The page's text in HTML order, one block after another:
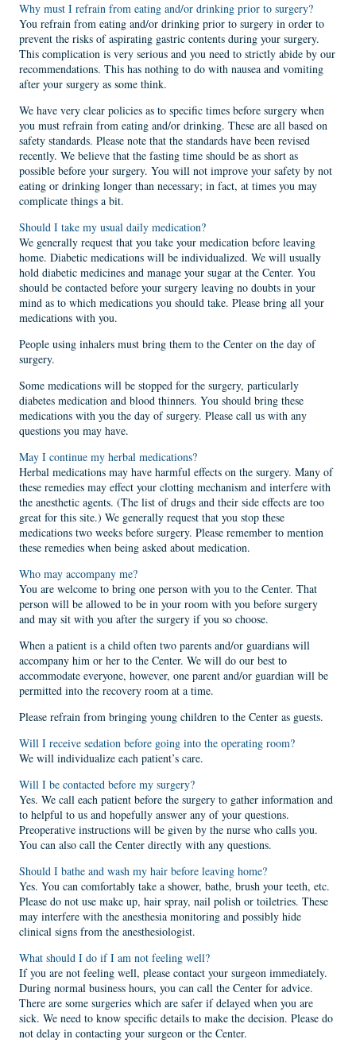
Why must I refrain from eating and/or drinking prior to surgery?
You refrain from eating and/or drinking prior to surgery in order to
prevent the risks of aspirating gastric contents during your surgery.
This complication is very serious and you need to strictly abide by our
recommendations. This has nothing to do with nausea and vomiting
after your surgery as some think.
We have very clear policies as to specific times before surgery when
you must refrain from eating and/or drinking. These are all based on
safety standards. Please note that the standards have been revised
recently. We believe that the fasting time should be as short as
possible before your surgery. You will not improve your safety by not
eating or drinking longer than necessary; in fact, at times you may
complicate things a bit.
Should I take my usual daily medication?
We generally request that you take your medication before leaving
home. Diabetic medications will be individualized. We will usually
hold diabetic medicines and manage your sugar at the Center. You
should be contacted before your surgery leaving no doubts in your
mind as to which medications you should take. Please bring all your
medications with you.
People using inhalers must bring them to the Center on the day of
surgery.
Some medications will be stopped for the surgery, particularly
diabetes medication and blood thinners. You should bring these
medications with you the day of surgery. Please call us with any
questions you may have.
May I continue my herbal medications?
Herbal medications may have harmful effects on the surgery. Many of
these remedies may effect your clotting mechanism and interfere with
the anesthetic agents. (The list of drugs and their side effects are too
great for this site.) We generally request that you stop these
medications two weeks before surgery. Please remember to mention
these remedies when being asked about medication.
Who may accompany me?
You are welcome to bring one person with you to the Center. That
person will be allowed to be in your room with you before surgery
and may sit with you after the surgery if you so choose.
When a patient is a child often two parents and/or guardians will
accompany him or her to the Center. We will do our best to
accommodate everyone, however, one parent and/or guardian will be
permitted into the recovery room at a time.
Please refrain from bringing young children to the Center as guests.
Will I receive sedation before going into the operating room?
We will individualize each patient’s care.
Will I be contacted before my surgery?
Yes. We call each patient before the surgery to gather information and
to helpful to us and hopefully answer any of your questions.
Preoperative instructions will be given by the nurse who calls you.
You can also call the Center directly with any questions.
Should I bathe and wash my hair before leaving home?
Yes. You can comfortably take a shower, bathe, brush your teeth, etc.
Please do not use make up, hair spray, nail polish or toiletries. These
may interfere with the anesthesia monitoring and possibly hide
clinical signs from the anesthesiologist.
What should I do if I am not feeling well?
If you are not feeling well, please contact your surgeon immediately.
During normal business hours, you can call the Center for advice.
There are some surgeries which are safer if delayed when you are
sick. We need to know specific details to make the decision. Please do
not delay in contacting your surgeon or the Center.